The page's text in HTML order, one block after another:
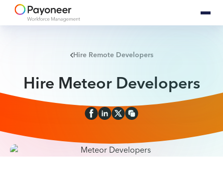
Hire Remote Developers
Hire Meteor Developers